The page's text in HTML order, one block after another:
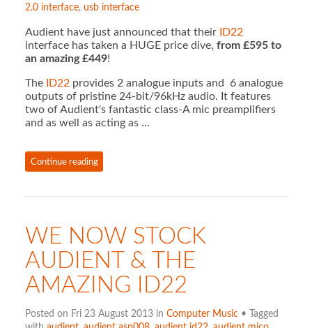
2.0 interface, usb interface
Audient have just announced that their
ID22
interface has taken a HUGE price dive, from £595 to
an amazing £449!
The ID22provides 2 analogue inputs and 6 analogue
outputs of pristine 24-bit/96kHz audio. It features
two of Audient's fantastic class-A mic preamplifiers
and as well as acting as …
Continue reading
WE NOW STOCK
AUDIENT & THE
AMAZING ID22
Posted on Fri 23 August 2013 in Computer Music• Tagged